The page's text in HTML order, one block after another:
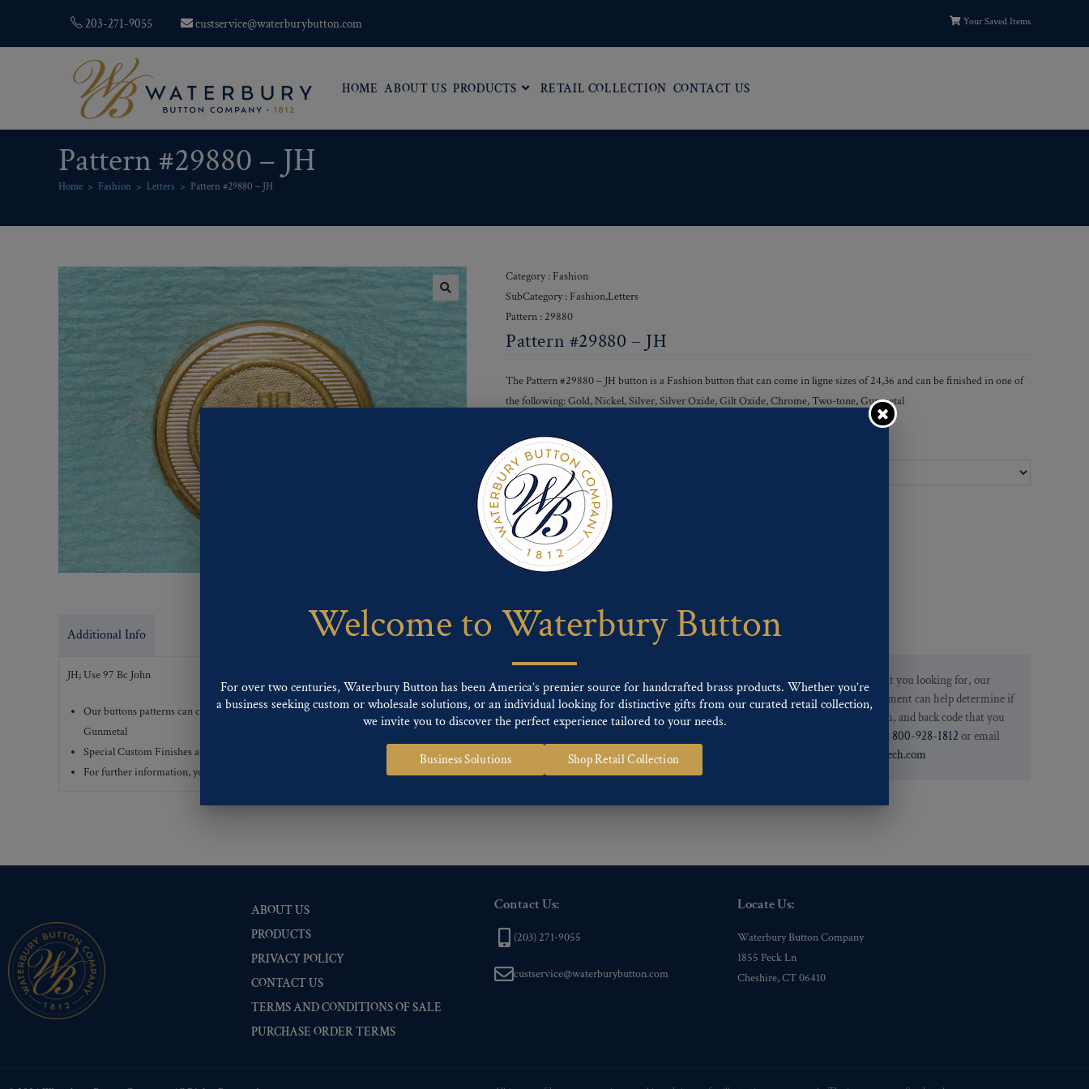
203-271-9055 custservice@waterburybutton.com Your Saved Items
HOME ABOUT US PRODUCTS RETAIL COLLECTION CONTACT US
Pattern #29880 – JH
Home > Fashion > Letters > Pattern #29880 – JH
Category : Fashion
SubCategory : Fashion,Letters
Pattern : 29880
Pattern #29880 – JH
The Pattern #29880 – JH button is a Fashion button that can come in ligne sizes of 24,36 and can be finished in one of
the following: Gold, Nickel, Silver, Silver Oxide, Gilt Oxide, Chrome, Two-tone, Gunmetal
Finishes :
Send For Inquiry
F
a
b
o
T
w
e
r
P
r
e
d
n
Additional Info
JH; Use 97 Bc John
Our buttons patterns can commonly be finished with the following finishes: Gold, Nickel, Silver, Silver Oxide, Gilt Oxide, Chrome, Two-tone,
Gunmetal
Special Custom Finishes are available upon request.
To view all of our Finishes, please click here
For further information, you can review common
Back codes.
If you are not finding what you looking for, our
Customer Service Department can help determine if
we have the pattern, finish, and back code that you
800-928-1812or email
custservice@ogstech.com
ABOUT US
PRODUCTS
PRIVACY POLICY
CONTACT US
TERMS AND CONDITIONS OF SALE
PURCHASE ORDER TERMS
Contact Us:
(203) 271-9055
custservice@waterburybutton.com
Locate Us:
Waterbury Button Company
1855 Peck Ln
Cheshire, CT 06410
Welcome to Waterbury Button
For over two centuries, Waterbury Button has been America’s premier source for handcrafted brass products. Whether you’re
a business seeking custom or wholesale solutions, or an individual looking for distinctive gifts from our curated retail collection,
we invite you to discover the perfect experience tailored to your needs.
Business Solutions Shop Retail Collection